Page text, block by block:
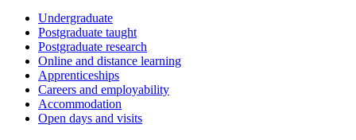
Undergraduate
Postgraduate taught
Postgraduate research
Online and distance learning
Apprenticeships
Careers and employability
Accommodation
Open days and visits